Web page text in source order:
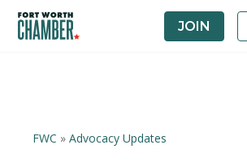
JOIN
FWC » Advocacy Updates